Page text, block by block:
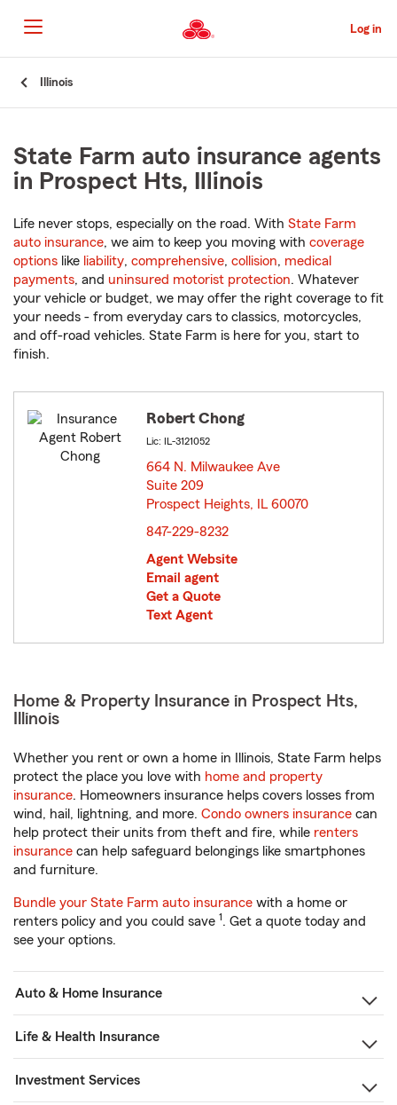
to
Main
Content
Log in
Illinois
State Farm auto insurance agents
in Prospect Hts, Illinois
Life never stops, especially on the road. With State Farm
auto insurance, we aim to keep you moving with coverage
options like liability, comprehensive, collision, medical
payments, and uninsured motorist protection. Whatever
your vehicle or budget, we may offer the right coverage to fit
your needs - from everyday cars to classics, motorcycles,
and off-road vehicles. State Farm is here for you, start to
finish.
Robert Chong
Lic: IL-3121052
664 N. Milwaukee Ave
Suite 209
Prospect Heights, IL 60070
847-229-8232
Agent Website
Email agent
Get a Quote
Text Agent
Home & Property Insurance in Prospect Hts,
Illinois
Whether you rent or own a home in Illinois, State Farm helps
protect the place you love with home and property
insurance. Homeowners insurance helps covers losses from
wind, hail, lightning, and more. Condo owners insurance can
help protect their units from theft and fire, while renters
insurance can help safeguard belongings like smartphones
and furniture.
Bundle your State Farm auto insurance with a home or
renters policy and you could save 1. Get a quote today and
see your options.
Auto & Home Insurance
Life & Health Insurance
Investment Services